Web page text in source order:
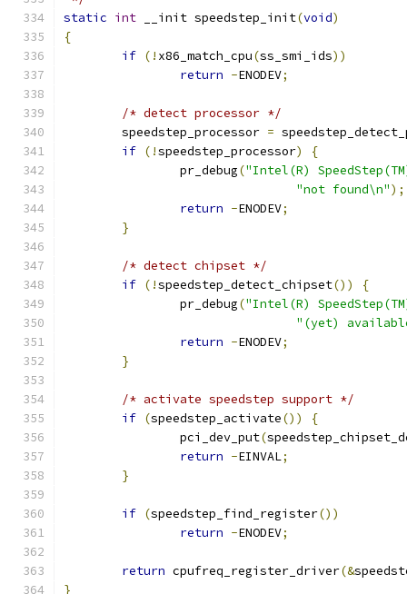
static int __init speedstep_init(void)
{
if (! x86_match_cpu(ss_smi_ids))
return -ENODEV;
/* detect processor */
	speedstep_processor
=
if (!speedstep_processor)
{
		pr_debug
("Intel(R)
"not found\n");
return -ENODEV;
}
/* detect chipset */
if (!speedstep_detect_chipset())
{
		pr_debug
("Intel(R)
"(yet)
return -ENODEV;
}
/* activate speedstep support */
if (speedstep_activate())
{
		pci_dev_put
(
return -EINVAL;
}
if (speedstep_find_register())
return -ENODEV;
return cpufreq_register_driver(&
}